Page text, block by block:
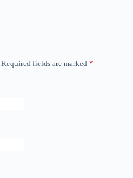
Required fields are marked *